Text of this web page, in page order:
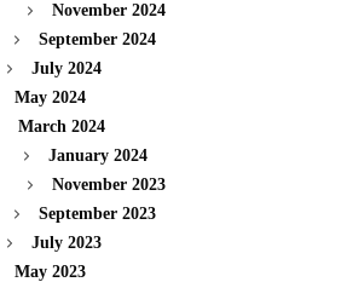
November 2024
September 2024
July 2024
May 2024
March 2024
January 2024
November 2023
September 2023
July 2023
May 2023